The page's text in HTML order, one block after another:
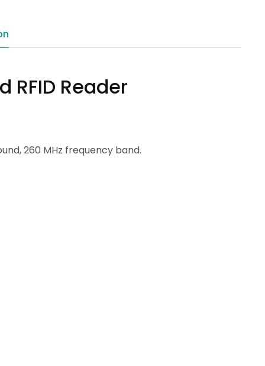
RFID Reader
260 MHz frequency band.